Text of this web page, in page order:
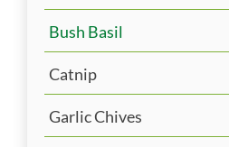
Bush Basil
Catnip
Garlic Chives